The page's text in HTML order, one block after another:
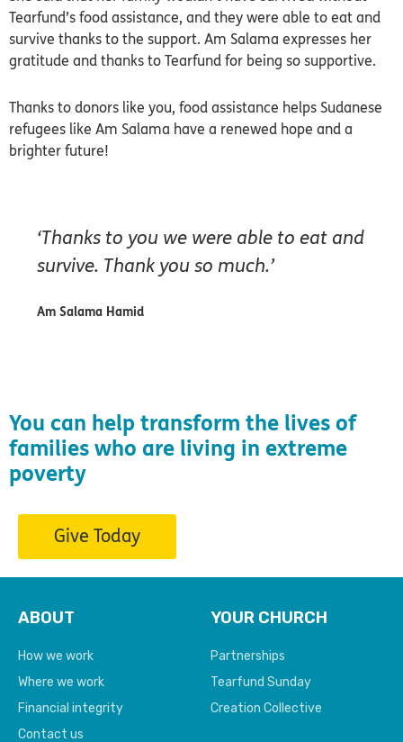
Tearfund’s food assistance, and they were able to eat and
survive thanks to the support. Am Salama expresses her
gratitude and thanks to Tearfund for being so supportive.
Thanks to donors like you, food assistance helps Sudanese
refugees like Am Salama have a renewed hope and a
brighter future!
‘Thanks to you we were able to eat and
survive. Thank you so much.’
Am Salama Hamid
You can help transform the lives of
families who are living in extreme
poverty
Give Today
ABOUT
How we work
Where we work
Financial integrity
Contact us
YOUR CHURCH
Partnerships
Tearfund Sunday
Creation Collective